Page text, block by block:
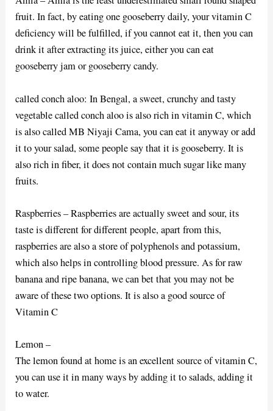
fruit. In fact, by eating one gooseberry daily, your vitamin C
deficiency will be fulfilled, if you cannot eat it, then you can
drink it after extracting its juice, either you can eat
gooseberry jam or gooseberry candy.
called conch aloo: In Bengal, a sweet, crunchy and tasty
vegetable called conch aloo is also rich in vitamin C, which
is also called MB Niyaji Cama, you can eat it anyway or add
it to your salad, some people say that it is gooseberry. It is
also rich in fiber, it does not contain much sugar like many
fruits.
Raspberries – Raspberries are actually sweet and sour, its
taste is different for different people, apart from this,
raspberries are also a store of polyphenols and potassium,
which also helps in controlling blood pressure. As for raw
banana and ripe banana, we can bet that you may not be
aware of these two options. It is also a good source of
Vitamin C
Lemon –
The lemon found at home is an excellent source of vitamin C,
you can use it in many ways by adding it to salads, adding it
to water.